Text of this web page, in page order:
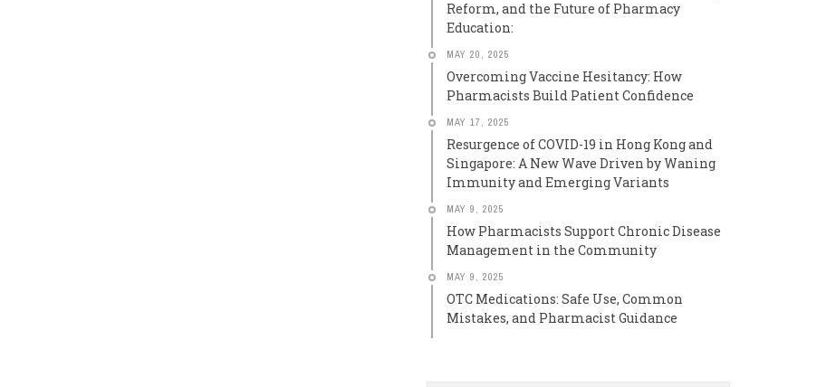
Reform, and the Future of Pharmacy
Education:
MAY 20, 2025
Overcoming Vaccine Hesitancy: How
Pharmacists Build Patient Confidence
MAY 17, 2025
Resurgence of COVID-19 in Hong Kong and
Singapore: A New Wave Driven by Waning
Immunity and Emerging Variants
MAY 9, 2025
How Pharmacists Support Chronic Disease
Management in the Community
MAY 9, 2025
OTC Medications: Safe Use, Common
Mistakes, and Pharmacist Guidance